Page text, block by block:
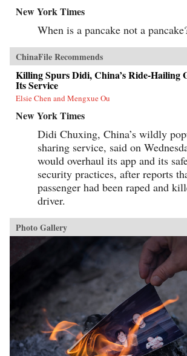
New York Times
When is a pancake not a
ChinaFile Recommends
Killing Spurs Didi, China’s Ride-Hailing
Its Service
Elsie Chen and Mengxue Ou
New York Times
Didi Chuxing, China’s wildly
sharing service, said on
would overhaul its app and its
security practices, after reports
passenger had been raped and
driver.
Photo Gallery